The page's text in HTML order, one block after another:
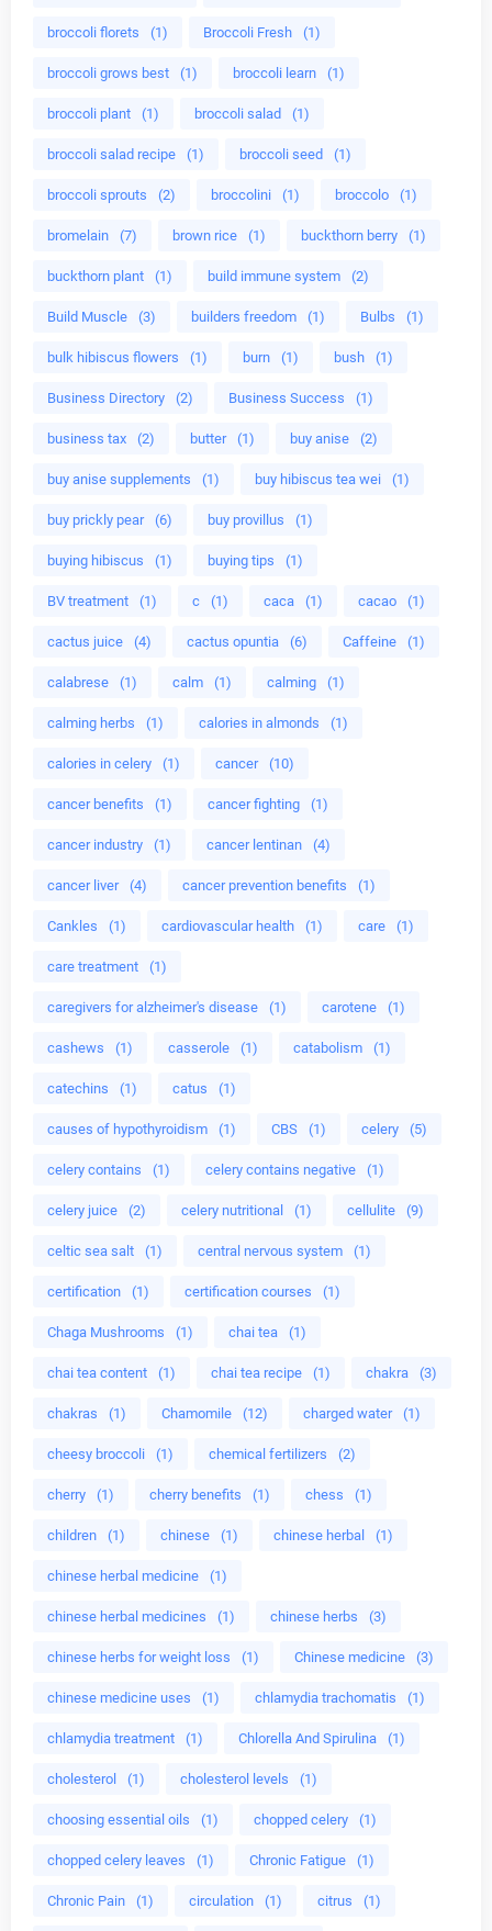
broccoli florets (1) Broccoli Fresh (1)
broccoli grows best (1) broccoli learn (1)
broccoli plant (1) broccoli salad (1)
broccoli salad recipe (1) broccoli seed (1)
broccoli sprouts (2) broccolini (1) broccolo (1)
bromelain (7) brown rice (1) buckthorn berry (1)
buckthorn plant (1) build immune system (2)
Build Muscle (3) builders freedom (1) Bulbs (1)
bulk hibiscus flowers (1) burn (1) bush (1)
Business Directory (2) Business Success (1)
business tax (2) butter (1) buy anise (2)
buy anise supplements (1) buy hibiscus tea wei (1)
buy prickly pear (6) buy provillus (1)
buying hibiscus (1) buying tips (1)
BV treatment (1) c (1) caca (1) cacao (1)
cactus juice (4) cactus opuntia (6) Caffeine (1)
calabrese (1) calm (1) calming (1)
calming herbs (1) calories in almonds (1)
calories in celery (1) cancer (10)
cancer benefits (1) cancer fighting (1)
cancer industry (1) cancer lentinan (4)
cancer liver (4) cancer prevention benefits (1)
Cankles (1) cardiovascular health (1) care (1)
care treatment (1)
caregivers for alzheimer's disease (1) carotene (1)
cashews (1) casserole (1) catabolism (1)
catechins (1) catus (1)
causes of hypothyroidism (1) CBS (1) celery (5)
celery contains (1) celery contains negative (1)
celery juice (2) celery nutritional (1) cellulite (9)
celtic sea salt (1) central nervous system (1)
certification (1) certification courses (1)
Chaga Mushrooms (1) chai tea (1)
chai tea content (1) chai tea recipe (1) chakra (3)
chakras (1) Chamomile (12) charged water (1)
cheesy broccoli (1) chemical fertilizers (2)
cherry (1) cherry benefits (1) chess (1)
children (1) chinese (1) chinese herbal (1)
chinese herbal medicine (1)
chinese herbal medicines (1) chinese herbs (3)
chinese herbs for weight loss (1) Chinese medicine (3)
chinese medicine uses (1) chlamydia trachomatis (1)
chlamydia treatment (1) Chlorella And Spirulina (1)
cholesterol (1) cholesterol levels (1)
choosing essential oils (1) chopped celery (1)
chopped celery leaves (1) Chronic Fatigue (1)
Chronic Pain (1) circulation (1) citrus (1)